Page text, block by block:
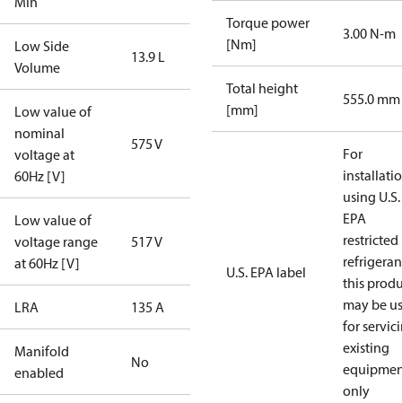
Low Side
Volume
13.9 L
Low value of
nominal
voltage at
60Hz [V]
575 V
Low value of
voltage range
at 60Hz [V]
517 V
LRA 135 A
Manifold
enabled
No
Torque power
[Nm]
3.00 N-m
Total height
[mm]
555.0 mm
U.S. EPA label
For
using U.S.
EPA
restricted
this
may be
for
existing
only